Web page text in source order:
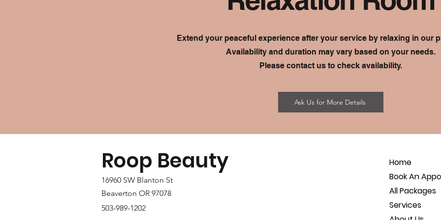
Extend your peaceful experience after your service by relaxing in our
Availability and duration may vary based on your needs.
Please contact us to check availability.
Ask Us for More Details
Roop Beauty
16960 SW Blanton St
Beaverton OR 97078
503-989-1202
Home
Book An
All Packages
Services